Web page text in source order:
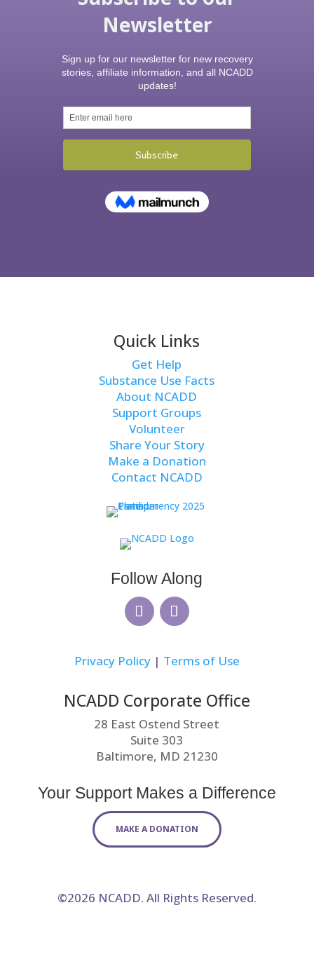
Quick Links
Get Help
Substance Use Facts
About NCADD
Support Groups
Volunteer
Share Your Story
Make a Donation
Contact NCADD
Follow Along
Privacy Policy| Terms of Use
NCADD Corporate Office
28 East Ostend Street
Suite 303
Baltimore, MD 21230
Your Support Makes a Difference
MAKE A DONATION
©2026 NCADD. All Rights Reserved.